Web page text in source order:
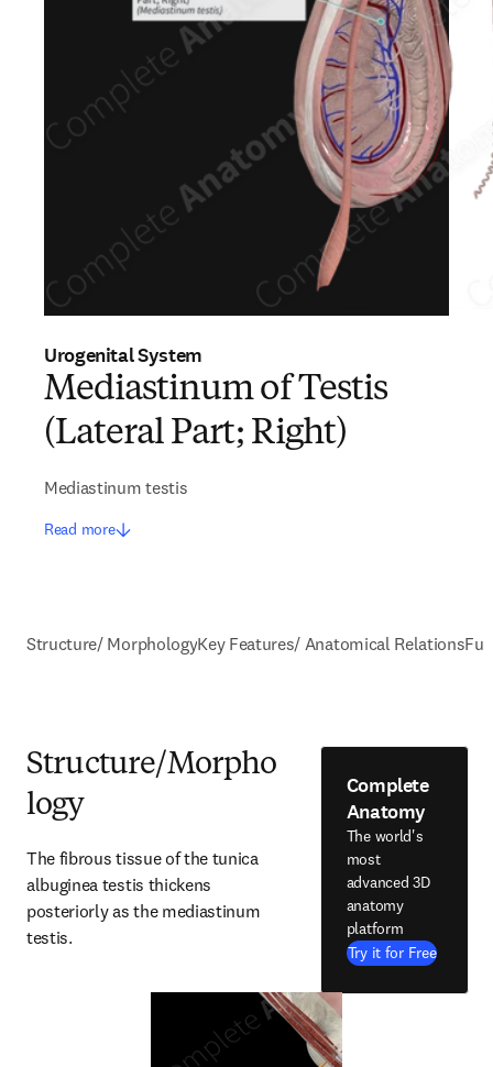
Urogenital System
Mediastinum of Testis
(Lateral Part; Right)
Mediastinum testis
Read more
Structure/ MorphologyKey Features/ Anatomical Relations
Structure/Morpho
logy
The fibrous tissue of the tunica
albuginea testis thickens
posteriorly as the mediastinum
testis.
Complete
Anatomy
The world's
most
advanced 3D
anatomy
platform
Try it for Free